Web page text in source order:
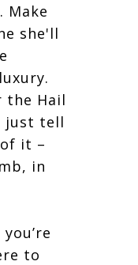
Make
she'll
the Hail
just tell
it –
in
to